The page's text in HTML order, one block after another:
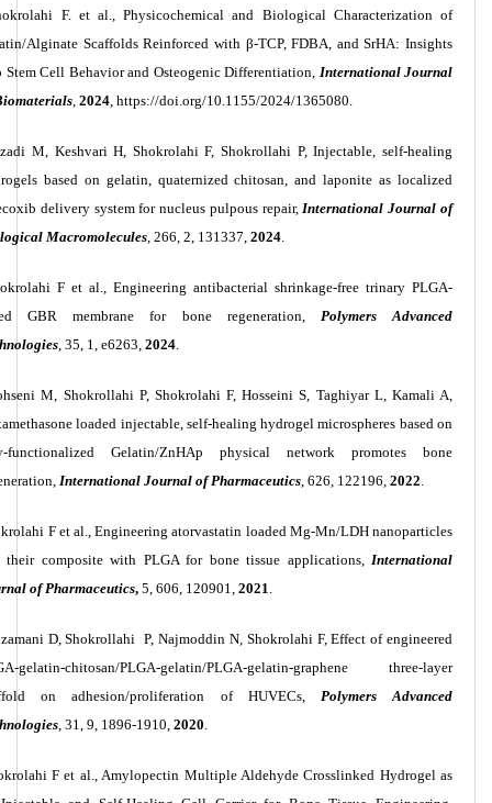
F. et al., Physicochemical and Biological Characterization of
Alginate Scaffolds Reinforced with β-TCP, FDBA, and SrHA: Insights
Stem Cell Behavior and Osteogenic Differentiation, International Journal
, 2024, https://doi.org/10.1155/2024/1365080.
M, Keshvari H, Shokrolahi F, Shokrollahi P, Injectable, self-healing
based on gelatin, quaternized chitosan, and laponite as localized
delivery system for nucleus pulpous repair,International Journal of
Macromolecules, 266, 2, 131337, 2024.
F et al., Engineering antibacterial shrinkage-free trinary PLGA-
GBR membrane for bone regeneration, Polymers Advanced
, 35, 1, e6263, 2024.
M, Shokrollahi P, Shokrolahi F, Hosseini S, Taghiyar L, Kamali A,
loaded injectable, self-healing hydrogel microspheres based on
functionalized Gelatin/ZnHAp physical network promotes bone
International Journal of Pharmaceutics, 626, 122196, 2022.
F et al., Engineering atorvastatin loaded Mg-Mn/LDH nanoparticles
their composite with PLGA for bone tissue applications, International
of Pharmaceutics, 5, 606, 120901, 2021.
D,Shokrollahi P, NajmoddinN,ShokrolahiF, Effect of engineered
‐gelatin‐chitosan/PLGA‐gelatin/PLGA‐gelatin‐graphene three‐layer
on adhesion/proliferation of HUVECs, Polymers Advanced
, 31, 9, 1896-1910, 2020.
F et al., Amylopectin Multiple Aldehyde Crosslinked Hydrogel as